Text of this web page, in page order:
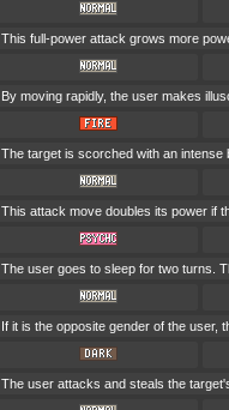
This full-power attack grows more
By moving rapidly, the user makes
The target is scorched with an intense
This attack move doubles its power if
The user goes to sleep for two turns.
If it is the opposite gender of the user,
The user attacks and steals the